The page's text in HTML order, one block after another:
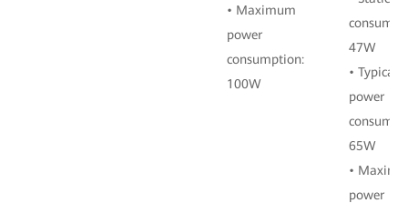
• Maximum
power
consumption:
100W
47W
• Typical
power
65W
•
power